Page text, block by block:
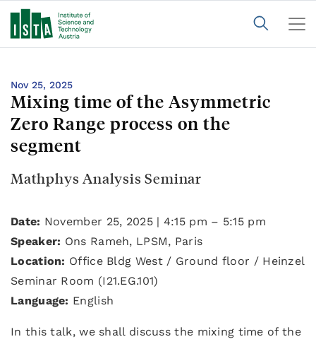
Nov 25, 2025
Mixing time of the Asymmetric
Zero Range process on the
segment
Mathphys Analysis Seminar
Date: November 25, 2025 | 4:15 pm – 5:15 pm
Speaker: Ons Rameh, LPSM, Paris
Location: Office Bldg West / Ground floor / Heinzel
Seminar Room (I21.EG.101)
Language: English
In this talk, we shall discuss the mixing time of the